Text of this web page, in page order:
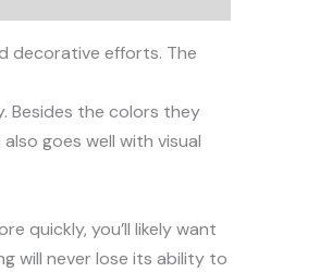
decorative efforts. The
Besides the colors they
goes well with visual
quickly, you’ll likely want
will never lose its ability to